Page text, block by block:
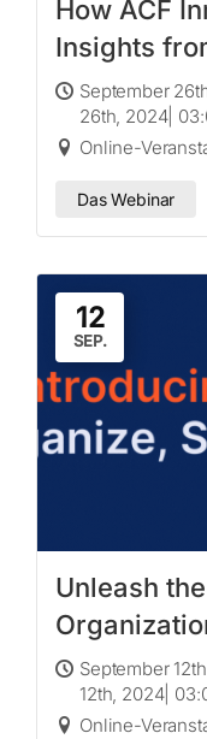
How ACF
Insights
for Children
Innovation
September
26th, 2024|
Online-
Das Webinar
12
SEP.
Unleash
Workspaces
September
12th, 2024|
Online-